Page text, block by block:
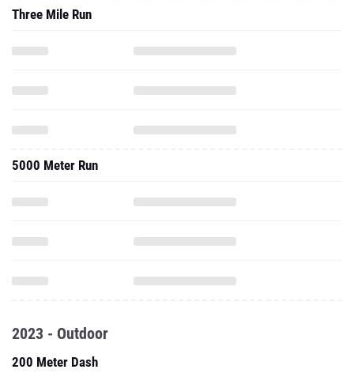
Three Mile Run
5000 Meter Run
2023 - Outdoor
200 Meter Dash